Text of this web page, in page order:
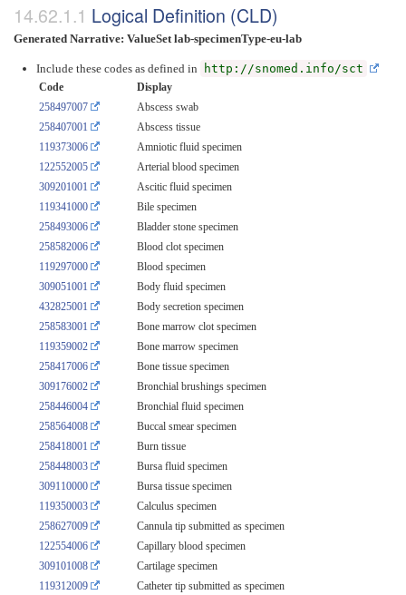
Logical Definition (CLD)
Generated Narrative: ValueSet lab-specimenType-eu-lab
Include these codes as defined in http://snomed.info/sct
Code
Display
258497007
Abscess swab
258407001
Abscess tissue
119373006
Amniotic fluid specimen
122552005
Arterial blood specimen
309201001
Ascitic fluid specimen
119341000
Bile specimen
258493006
Bladder stone specimen
258582006
Blood clot specimen
119297000
Blood specimen
309051001
Body fluid specimen
432825001
Body secretion specimen
258583001
Bone marrow clot specimen
119359002
Bone marrow specimen
258417006
Bone tissue specimen
309176002
Bronchial brushings specimen
258446004
Bronchial fluid specimen
258564008
Buccal smear specimen
258418001
Burn tissue
258448003
Bursa fluid specimen
309110000
Bursa tissue specimen
119350003
Calculus specimen
258627009
Cannula tip submitted as specimen
122554006
Capillary blood specimen
309101008
Cartilage specimen
119312009
Catheter tip submitted as specimen